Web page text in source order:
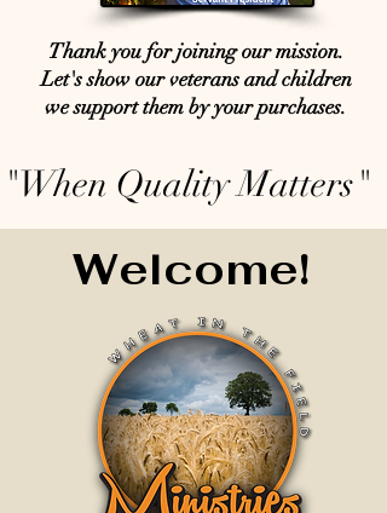
Thank you for joining our mission.
Let's show our veterans and children
we support them by your purchases.
"When Quality Matters"
Welcome!